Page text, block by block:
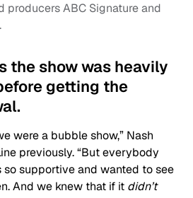
producers ABC Signature and
the show was heavily
getting the
were a bubble show,” Nash
previously. “But everybody
supportive and wanted to see
And we knew that if it didn’t